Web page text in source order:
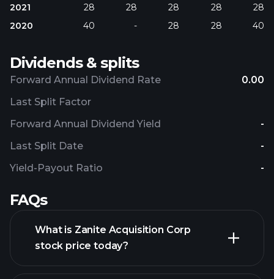
2021
28 28 28 28
28
2020
40 - 28 28 40
Dividends & splits
Forward Annual Dividend Rate 0.00
Forward Annual Dividend Yield -
Yield-Payout Ratio -
Last Split Factor
Last Split Date -
FAQs
What is Zanite Acquisition Corp
stock price today?